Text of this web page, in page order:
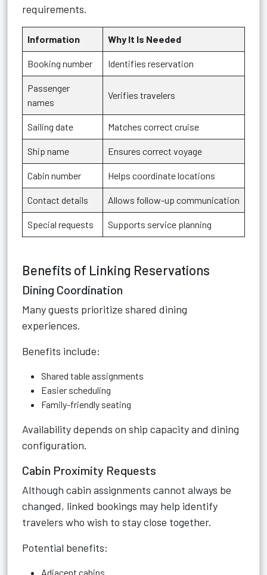
requirements.
Information Why It Is Needed
Booking number Identifies reservation
Passenger
names
Verifies travelers
Sailing date Matches correct cruise
Ship name Ensures correct voyage
Cabin number Helps coordinate locations
Contact details Allows follow-up communication
Special requests Supports service planning
Benefits of Linking Reservations
Dining Coordination
Many guests prioritize shared dining
experiences.
Benefits include:
Shared table assignments
Easier scheduling
Family-friendly seating
Availability depends on ship capacity and dining
configuration.
Cabin Proximity Requests
Although cabin assignments cannot always be
changed, linked bookings may help identify
travelers who wish to stay close together.
Potential benefits:
Adjacent cabins